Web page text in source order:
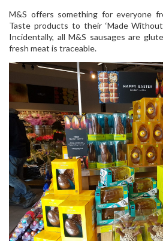
M&S offers something for everyone
Taste products to their ‘Made
Incidentally, all M&S sausages are
fresh meat is traceable.